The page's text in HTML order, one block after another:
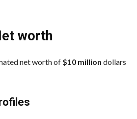
worth
net worth of $10 million dollars